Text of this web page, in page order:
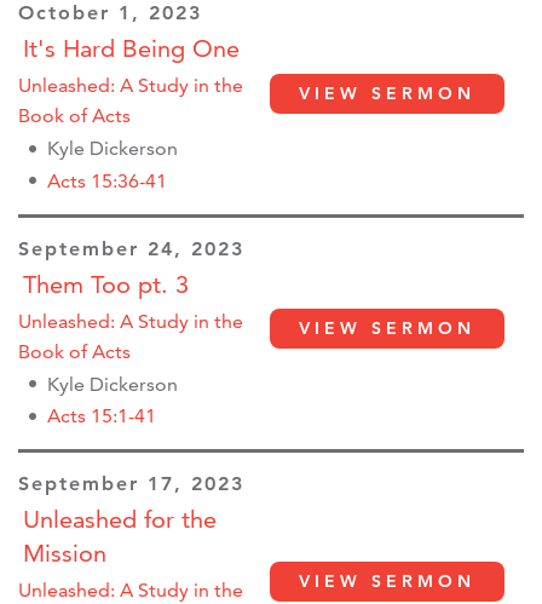
October 1, 2023
It's Hard Being One
Unleashed: A Study in the
Book of Acts
Kyle Dickerson
Acts 15:36-41
VIEW SERMON
September 24, 2023
Them Too pt. 3
Unleashed: A Study in the
Book of Acts
Kyle Dickerson
Acts 15:1-41
VIEW SERMON
September 17, 2023
Unleashed for the
Mission
Unleashed: A Study in the
VIEW SERMON